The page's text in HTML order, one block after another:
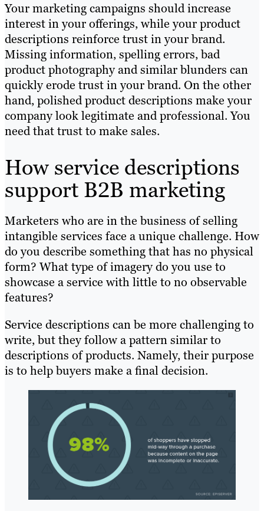
Your marketing campaigns should increase
interest in your offerings, while your product
descriptions reinforce trust in your brand.
Missing information, spelling errors, bad
product photography and similar blunders can
quickly erode trust in your brand. On the other
hand, polished product descriptions make your
company look legitimate and professional. You
need that trust to make sales.
How service descriptions
support B2B marketing
Marketers who are in the business of selling
intangible services face a unique challenge. How
do you describe something that has no physical
form? What type of imagery do you use to
showcase a service with little to no observable
features?
Service descriptions can be more challenging to
write, but they follow a pattern similar to
descriptions of products. Namely, their purpose
is to help buyers make a final decision.